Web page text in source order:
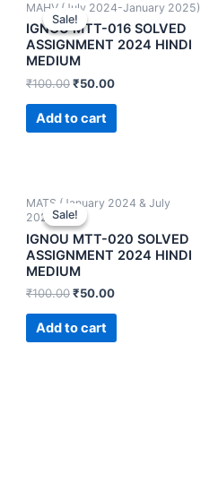
Sale!
Sale!
MAHV (July 2024-January 2025)
IGNOU MTT-016 SOLVED
ASSIGNMENT 2024 HINDI
MEDIUM
₹100.00₹50.00
Add to cart
Sale!
Sale!
MATS (January 2024 & July
2024)
IGNOU MTT-020 SOLVED
ASSIGNMENT 2024 HINDI
MEDIUM
₹100.00₹50.00
Add to cart